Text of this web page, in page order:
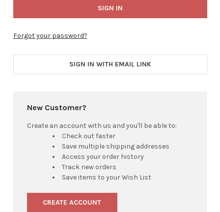
Forgot your password?
SIGN IN WITH EMAIL LINK
New Customer?
Create an account with us and you'll be able to:
Check out faster
Save multiple shipping addresses
Access your order history
Track new orders
Save items to your Wish List
CREATE ACCOUNT